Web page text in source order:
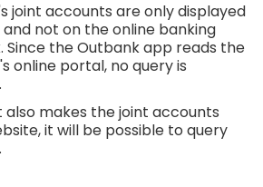
joint accounts are only displayed
not on the online banking
the Outbank app reads the
online portal, no query is
also makes the joint accounts
it will be possible to query